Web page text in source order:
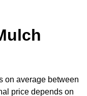
on average between
price depends on